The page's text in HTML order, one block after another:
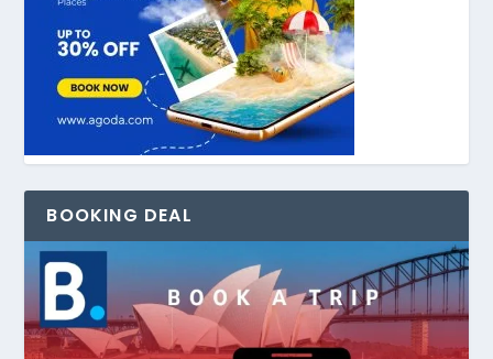
BOOKING DEAL